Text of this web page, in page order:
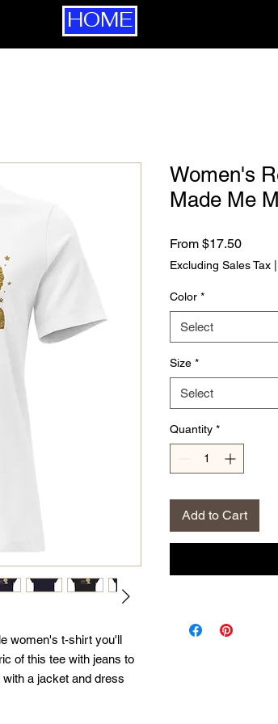
HOME
women's t-shirt you'll
of this tee with jeans to
a jacket and dress
Women's
Made Me
From $17.50Sale
Excluding Sales Tax
Color *
Select
Size *
Select
Quantity *
Add to Cart